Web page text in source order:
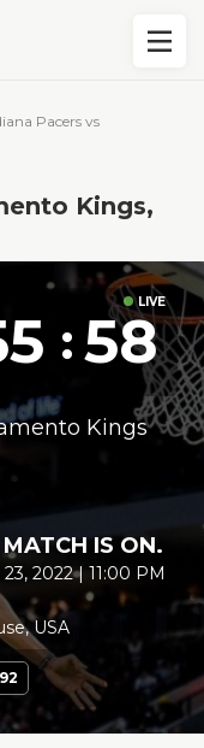
Pacers vs
Kings,
: 58
Kings
IS ON.
2022 | 11:00 PM
USA